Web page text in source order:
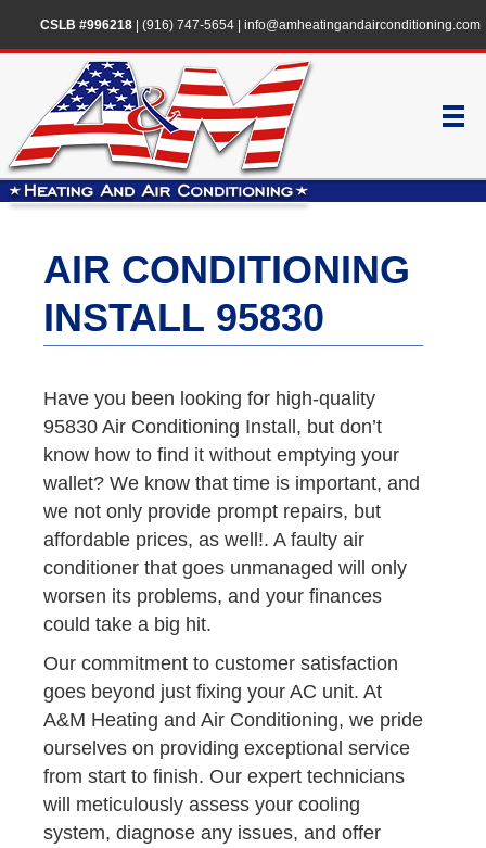
CSLB #996218| (916) 747-5654| info@amheatingandairconditioning.com
AIR CONDITIONING
INSTALL 95830
Have you been looking for high-quality
95830 Air Conditioning Install, but don’t
know how to find it without emptying your
wallet? We know that time is important, and
we not only provide prompt repairs, but
affordable prices, as well!. A faulty air
conditioner that goes unmanaged will only
worsen its problems, and your finances
could take a big hit.
Our commitment to customer satisfaction
goes beyond just fixing your AC unit. At
A&M Heating and Air Conditioning, we pride
ourselves on providing exceptional service
from start to finish. Our expert technicians
will meticulously assess your cooling
system, diagnose any issues, and offer